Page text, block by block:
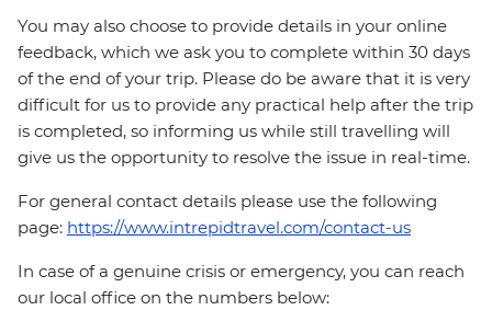
You may also choose to provide details in your online
feedback, which we ask you to complete within 30 days
of the end of your trip. Please do be aware that it is very
difficult for us to provide any practical help after the trip
is completed, so informing us while still travelling will
give us the opportunity to resolve the issue in real-time.
For general contact details please use the following
page: https://www.intrepidtravel.com/contact-us
In case of a genuine crisis or emergency, you can reach
our local office on the numbers below: